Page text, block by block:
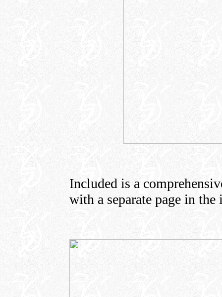
Included is a
with a separate page in